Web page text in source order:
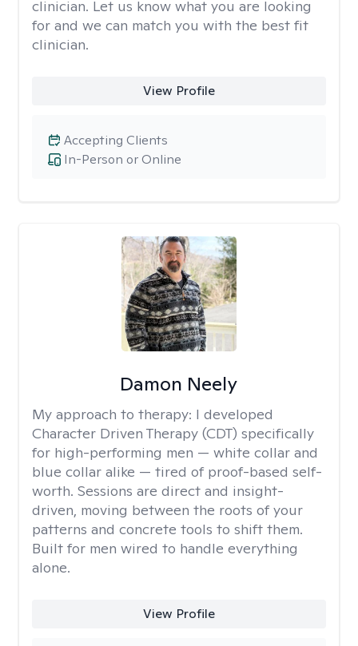
clinician. Let us know what you are looking
for and we can match you with the best fit
clinician.
View Profile
In-Person or Online
Accepting Clients
Damon Neely
My approach to therapy: I developed
Character Driven Therapy (CDT) specifically
for high-performing men — white collar and
blue collar alike — tired of proof-based self-
worth. Sessions are direct and insight-
driven, moving between the roots of your
patterns and concrete tools to shift them.
Built for men wired to handle everything
alone.
View Profile